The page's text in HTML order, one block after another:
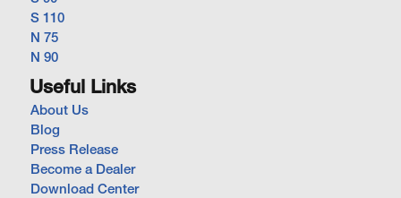
S 110
N 75
N 90
Useful Links
About Us
Blog
Press Release
Become a Dealer
Download Center